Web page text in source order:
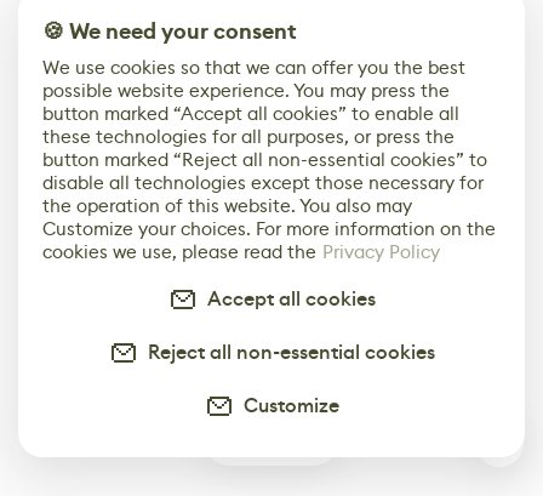
🍪 We need your consent
We use cookies so that we can offer you the best
possible website experience. You may press the
button marked “Accept all cookies” to enable all
these technologies for all purposes, or press the
button marked “Reject all non-essential cookies” to
disable all technologies except those necessary for
the operation of this website. You also may
Customize your choices. For more information on the
cookies we use, please read the Privacy Policy
Accept all cookies
Reject all non-essential cookies
Customize